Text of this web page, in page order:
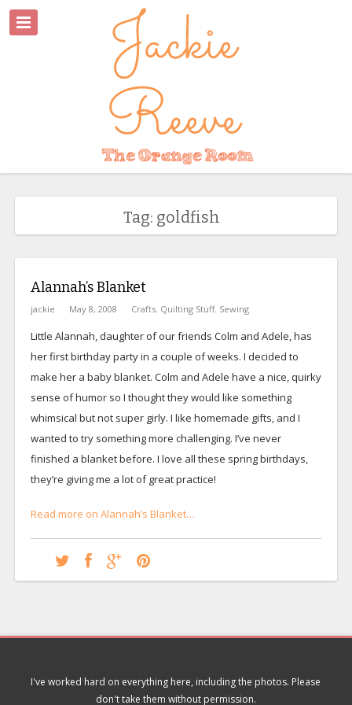
Tag: goldfish
Alannah’s Blanket
jackie May 8, 2008 Crafts, Quilting Stuff, Sewing
Little Alannah, daughter of our friends Colm and Adele, has
her first birthday party in a couple of weeks. I decided to
make her a baby blanket. Colm and Adele have a nice, quirky
sense of humor so I thought they would like something
whimsical but not super girly. I like homemade gifts, and I
wanted to try something more challenging. I’ve never
finished a blanket before. I love all these spring birthdays,
they’re giving me a lot of great practice!
Read more on Alannah’s Blanket…
I've worked hard on everything here, including the photos. Please
don't take them without permission.